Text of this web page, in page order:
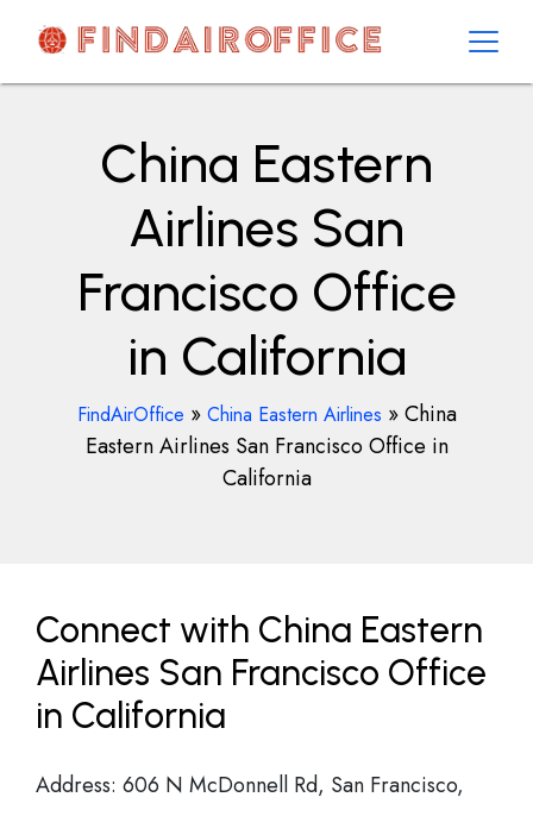
contentAirOfficesDetails
China Eastern
Airlines San
Francisco Office
in California
FindAirOffice » China Eastern Airlines »China
Eastern Airlines San Francisco Office in
California
Connect with China Eastern
Airlines San Francisco Office
in California
Address: 606 N McDonnell Rd, San Francisco,